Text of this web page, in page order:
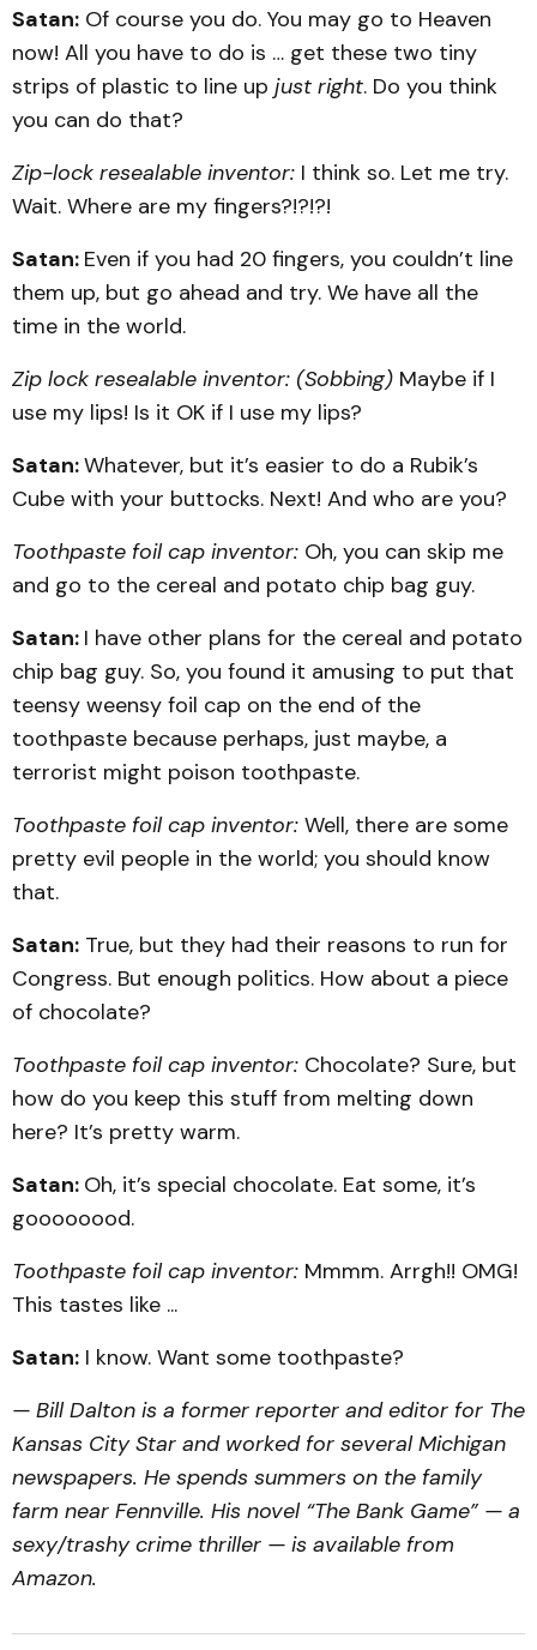
Satan: Of course you do. You may go to Heaven
now! All you have to do is … get these two tiny
strips of plastic to line up just right. Do you think
you can do that?
Zip-lock resealable inventor: I think so. Let me try.
Wait. Where are my fingers?!?!?!
Satan: Even if you had 20 fingers, you couldn’t line
them up, but go ahead and try. We have all the
time in the world.
Zip lock resealable inventor: (Sobbing) Maybe if I
use my lips! Is it OK if I use my lips?
Satan:Whatever, but it’s easier to do a Rubik’s
Cube with your buttocks. Next! And who are you?
Toothpaste foil cap inventor: Oh, you can skip me
and go to the cereal and potato chip bag guy.
Satan: I have other plans for the cereal and potato
chip bag guy. So, you found it amusing to put that
teensy weensy foil cap on the end of the
toothpaste because perhaps, just maybe, a
terrorist might poison toothpaste.
Toothpaste foil cap inventor: Well, there are some
pretty evil people in the world; you should know
that.
Satan: True, but they had their reasons to run for
Congress. But enough politics. How about a piece
of chocolate?
Toothpaste foil cap inventor: Chocolate? Sure, but
how do you keep this stuff from melting down
here? It’s pretty warm.
Satan: Oh, it’s special chocolate. Eat some, it’s
goooooood.
Toothpaste foil cap inventor: Mmmm. Arrgh!! OMG!
This tastes like ...
Satan: I know. Want some toothpaste?
— Bill Dalton is a former reporter and editor for The
Kansas City Star and worked for several Michigan
newspapers. He spends summers on the family
farm near Fennville. His novel “The Bank Game” — a
sexy/trashy crime thriller — is available from
Amazon.